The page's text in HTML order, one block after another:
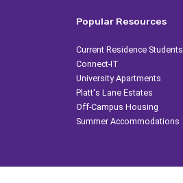
Popular Resources
Current Residence Students
Connect-IT
University Apartments
Platt's Lane Estates
Off-Campus Housing
Summer Accommodations